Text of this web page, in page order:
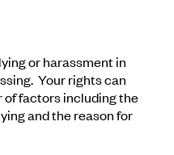
or harassment in
Your rights can
of factors including the
and the reason for